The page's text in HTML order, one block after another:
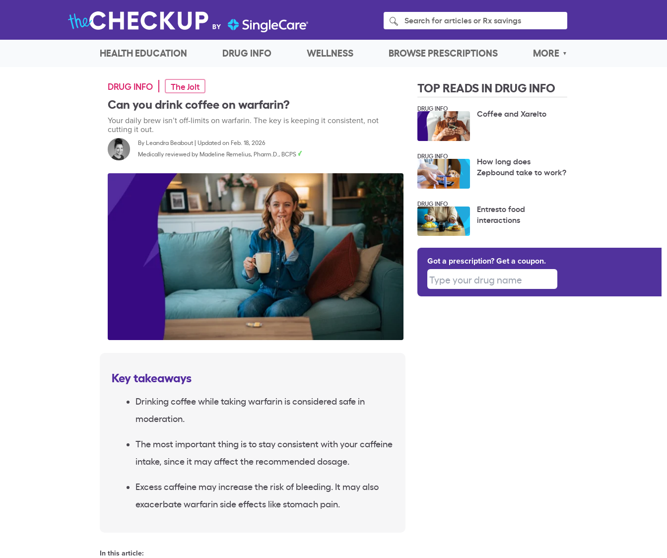
Search for articles or Rx savings
HEALTH EDUCATION DRUG INFO WELLNESS BROWSE PRESCRIPTIONS MORE
DRUG INFO The Jolt
Can you drink coffee on warfarin?
Your daily brew isn’t off-limits on warfarin. The key is keeping it consistent, not
cutting it out.
By Leandra Beabout| Updated on Feb. 18, 2026
Medically reviewed by Madeline Remelius, Pharm.D., BCPS
Key takeaways
Drinking coffee while taking warfarin is considered safe in
moderation.
The most important thing is to stay consistent with your caffeine
intake, since it may affect the recommended dosage.
Excess caffeine may increase the risk of bleeding. It may also
exacerbate warfarin side effects like stomach pain.
In this article:
TOP READS IN DRUG INFO
DRUG INFO Coffee and Xarelto
DRUG INFO
How long does
Zepbound take to work?
DRUG INFO
Entresto food
interactions
Got a prescription? Get a coupon.
Type your drug name